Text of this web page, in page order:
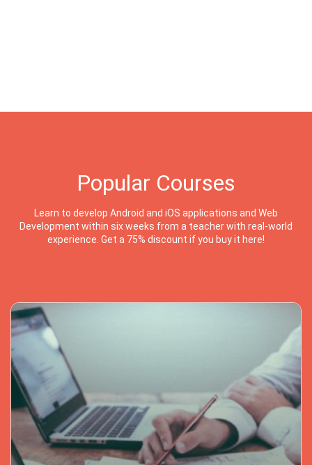
Popular Courses
Learn to develop Android and iOS applications and Web
Development within six weeks from a teacher with real-world
experience. Get a 75% discount if you buy it here!